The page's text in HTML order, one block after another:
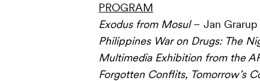
PROGRAM
Exodus from Mosul– Jan Grarup
Philippines War on Drugs: The
Multimedia Exhibition from the
Forgotten Conflits, Tomorrow’s